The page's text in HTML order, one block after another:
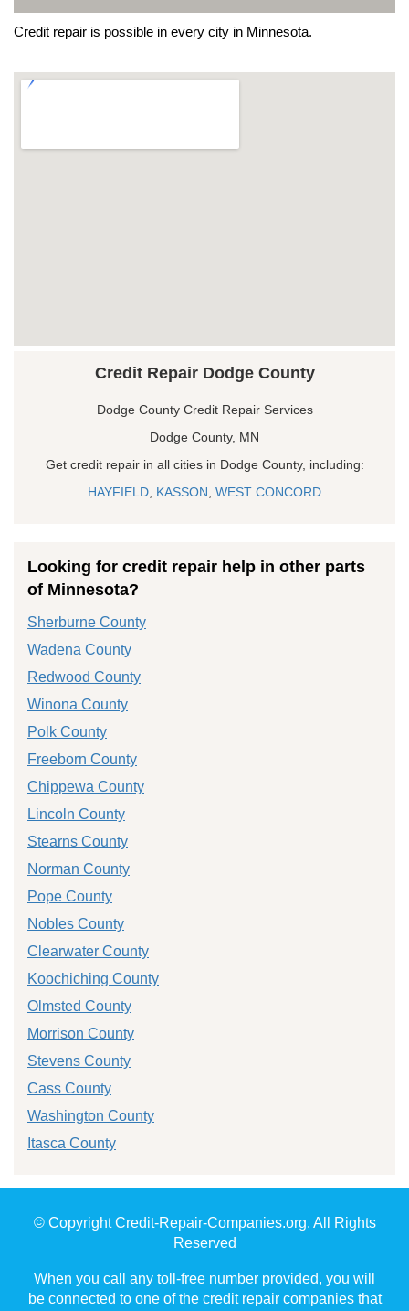
Credit repair is possible in every city in Minnesota.
Credit Repair Dodge County
Dodge County Credit Repair Services
Dodge County, MN
Get credit repair in all cities in Dodge County, including:
HAYFIELD KASSON WEST CONCORD
Looking for credit repair help in other parts
of Minnesota?
Sherburne County
Wadena County
Redwood County
Winona County
Polk County
Freeborn County
Chippewa County
Lincoln County
Stearns County
Norman County
Pope County
Nobles County
Clearwater County
Koochiching County
Olmsted County
Morrison County
Stevens County
Cass County
Washington County
Itasca County
© Copyright Credit-Repair-Companies.org. All Rights
Reserved
When you call any toll-free number provided, you will
be connected to one of the credit repair companies that